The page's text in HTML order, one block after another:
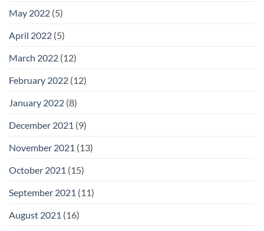
May 2022 (5)
April 2022 (5)
March 2022 (12)
February 2022 (12)
January 2022 (8)
December 2021 (9)
November 2021 (13)
October 2021 (15)
September 2021 (11)
August 2021 (16)